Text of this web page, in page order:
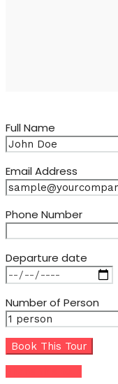
Full Name
Email Address
Phone Number
Departure date
Number of Person